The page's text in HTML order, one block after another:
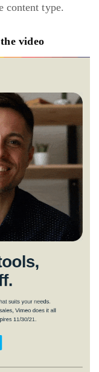
content type.
video